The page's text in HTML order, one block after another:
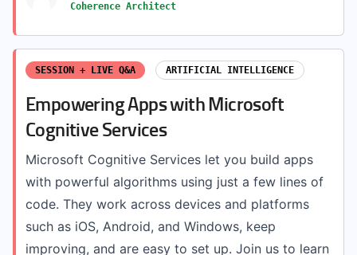
Coherence Architect
SESSION + LIVE Q&A ARTIFICIAL INTELLIGENCE
Empowering Apps with Microsoft
Cognitive Services
Microsoft Cognitive Services let you build apps
with powerful algorithms using just a few lines of
code. They work across devices and platforms
such as iOS, Android, and Windows, keep
improving, and are easy to set up. Join us to learn